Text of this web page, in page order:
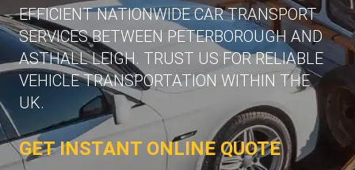
EFFICIENT NATIONWIDE CAR TRANSPORT
SERVICES BETWEEN PETERBOROUGH AND
ASTHALL LEIGH. TRUST US FOR RELIABLE
VEHICLE TRANSPORTATION WITHIN THE
UK.
GET INSTANT ONLINE QUOTE